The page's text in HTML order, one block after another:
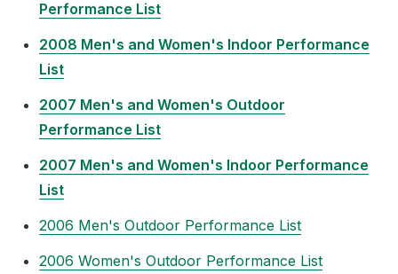
Performance List
2008 Men's and Women's Indoor Performance
List
2007 Men's and Women's Outdoor
Performance List
2007 Men's and Women's Indoor Performance
List
2006 Men's Outdoor Performance List
2006 Women's Outdoor Performance List